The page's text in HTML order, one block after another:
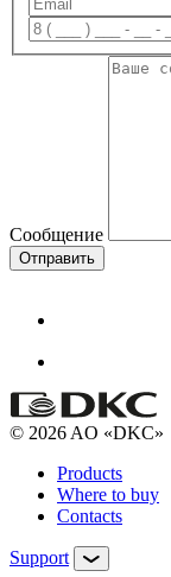
Сообщение
Отправить
© 2026 AO «DKC»
Products
Where to buy
Contacts
Support